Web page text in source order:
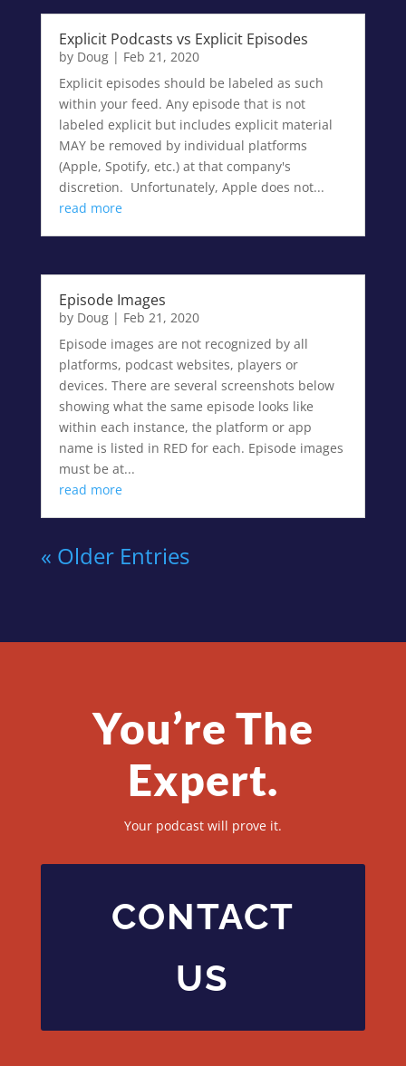
Explicit Podcasts vs Explicit Episodes
by Doug| Feb 21, 2020
Explicit episodes should be labeled as such
within your feed. Any episode that is not
labeled explicit but includes explicit material
MAY be removed by individual platforms
(Apple, Spotify, etc.) at that company's
discretion. Unfortunately, Apple does not...
read more
Episode Images
by Doug| Feb 21, 2020
Episode images are not recognized by all
platforms, podcast websites, players or
devices. There are several screenshots below
showing what the same episode looks like
within each instance, the platform or app
name is listed in RED for each. Episode images
must be at...
read more
« Older Entries
You’re The
Expert.
Your podcast will prove it.
CONTACT
US